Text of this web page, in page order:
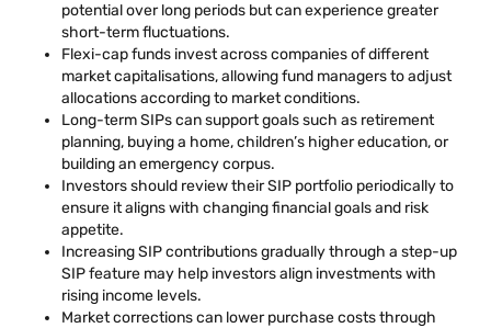
potential over long periods but can experience greater
short-term fluctuations.
Flexi-cap funds invest across companies of different
market capitalisations, allowing fund managers to adjust
allocations according to market conditions.
Long-term SIPs can support goals such as retirement
planning, buying a home, children’s higher education, or
building an emergency corpus.
Investors should review their SIP portfolio periodically to
ensure it aligns with changing financial goals and risk
appetite.
Increasing SIP contributions gradually through a step-up
SIP feature may help investors align investments with
rising income levels.
Market corrections can lower purchase costs through